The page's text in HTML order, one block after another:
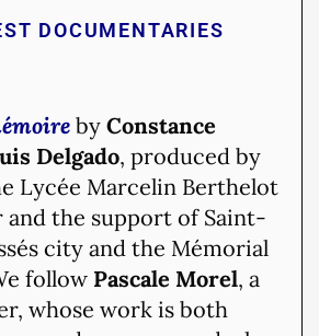
DOCUMENTARIES
by Constance
Delgado, produced by
Lycée Marcelin Berthelot
and the support of Saint-
city and the Mémorial
follow Pascale Morel, a
whose work is both